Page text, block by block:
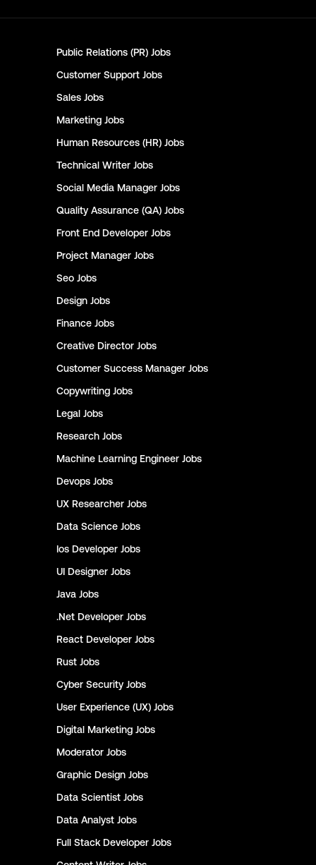
Public Relations (PR) Jobs
Customer Support Jobs
Sales Jobs
Marketing Jobs
Human Resources (HR) Jobs
Technical Writer Jobs
Social Media Manager Jobs
Quality Assurance (QA) Jobs
Front End Developer Jobs
Project Manager Jobs
Seo Jobs
Design Jobs
Finance Jobs
Creative Director Jobs
Customer Success Manager Jobs
Copywriting Jobs
Legal Jobs
Research Jobs
Machine Learning Engineer Jobs
Devops Jobs
UX Researcher Jobs
Data Science Jobs
Ios Developer Jobs
UI Designer Jobs
Java Jobs
.Net Developer Jobs
React Developer Jobs
Rust Jobs
Cyber Security Jobs
User Experience (UX) Jobs
Digital Marketing Jobs
Moderator Jobs
Graphic Design Jobs
Data Scientist Jobs
Data Analyst Jobs
Full Stack Developer Jobs